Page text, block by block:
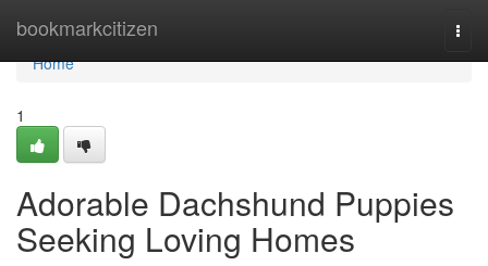
bookmarkcitizen
Home
Home
1
Adorable Dachshund Puppies
Seeking Loving Homes